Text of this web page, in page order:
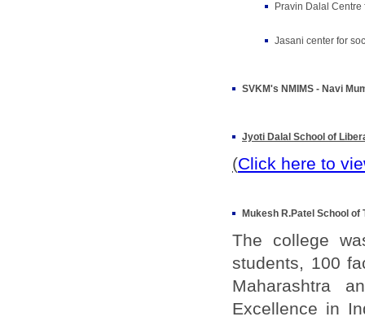
Pravin Dalal
Jasani center for
SVKM's NMIMS - Navi
Jyoti Dalal School of
(Click here to
Mukesh R.Patel School
The college
students, 100
Maharashtra
Excellence in